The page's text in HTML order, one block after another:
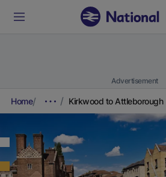
Advertisement
Home Kirkwood to Attleborough